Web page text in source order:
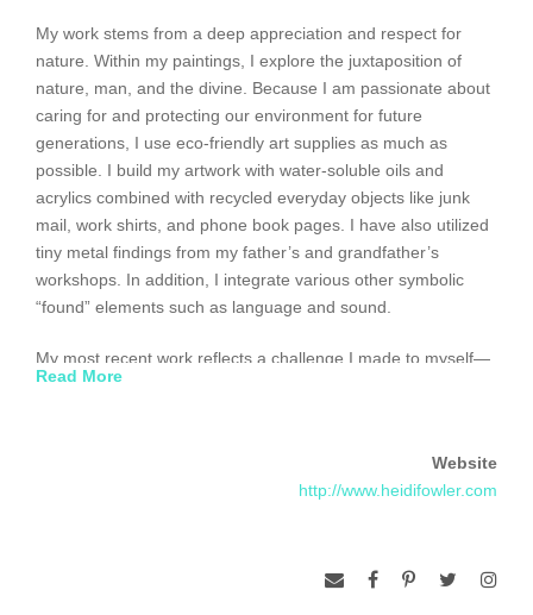
My work stems from a deep appreciation and respect for
nature. Within my paintings, I explore the juxtaposition of
nature, man, and the divine. Because I am passionate about
caring for and protecting our environment for future
generations, I use eco-friendly art supplies as much as
possible. I build my artwork with water-soluble oils and
acrylics combined with recycled everyday objects like junk
mail, work shirts, and phone book pages. I have also utilized
tiny metal findings from my father’s and grandfather’s
workshops. In addition, I integrate various other symbolic
“found” elements such as language and sound.
My most recent work reflects a challenge I made to myself—
further my exploration of mans’ relationship with the
thrown out. The use of recycled materials has allowed the
community to be involved in this idea by collecting and
and re-purposed. The artwork I create addresses concepts
Read More
Website
http://www.heidifowler.com